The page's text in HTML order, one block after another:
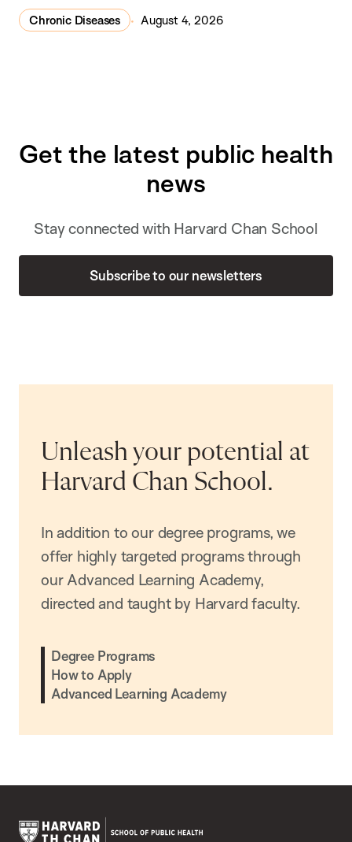
Chronic Diseases August 4, 2026
Get the latest public health
news
Stay connected with Harvard Chan School
Subscribe to our newsletters
Unleash your potential at
Harvard Chan School.
In addition to our degree programs, we
offer highly targeted programs through
our Advanced Learning Academy,
directed and taught by Harvard faculty.
Degree Programs
How to Apply
Advanced Learning Academy